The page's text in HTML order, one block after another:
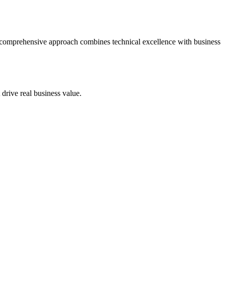
approach combines technical excellence with business
real business value.